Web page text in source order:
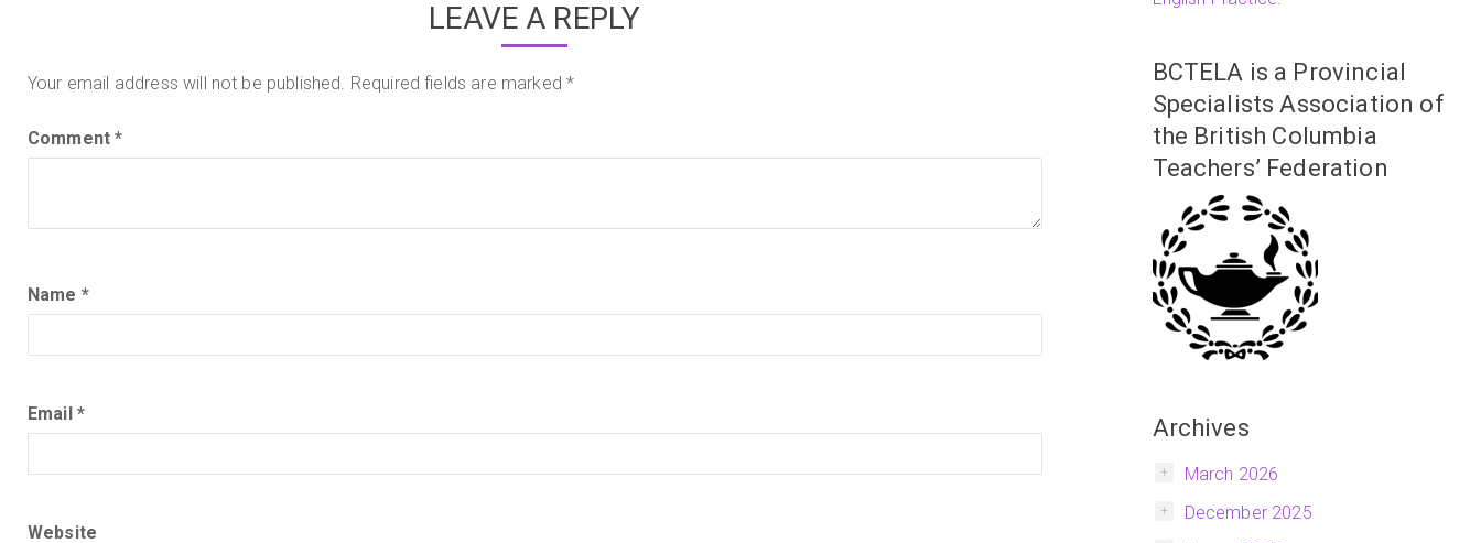
2013
LEAVE A REPLY
Your email address will not be published. Required fields are marked*
Comment*
Name *
Email *
Website
BCTELA is a Provincial
Specialists Association of
the British Columbia
Teachers’ Federation
Archives
March 2026
December 2025